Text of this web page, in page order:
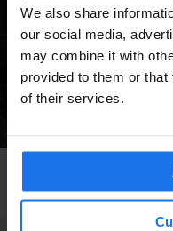
We also share
our social media,
may combine it with
provided to them or
of their services.
Orxateria Sirvent